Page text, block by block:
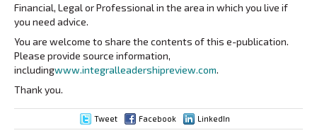
Financial, Legal or Professional in the area in which you live if
you need advice.
You are welcome to share the contents of this e-publication.
Please provide source information,
includingwww.integralleadershipreview.com.
Thank you.
Tweet Facebook LinkedIn